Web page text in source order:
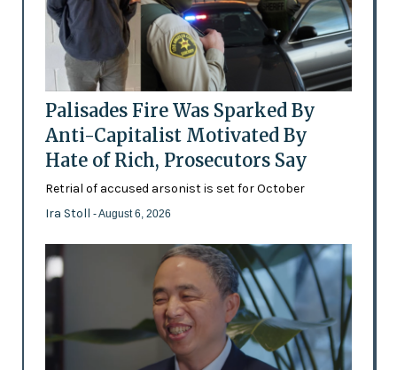
Palisades Fire Was Sparked By
Anti-Capitalist Motivated By
Hate of Rich, Prosecutors Say
Retrial of accused arsonist is set for October
Ira Stoll - August 6, 2026